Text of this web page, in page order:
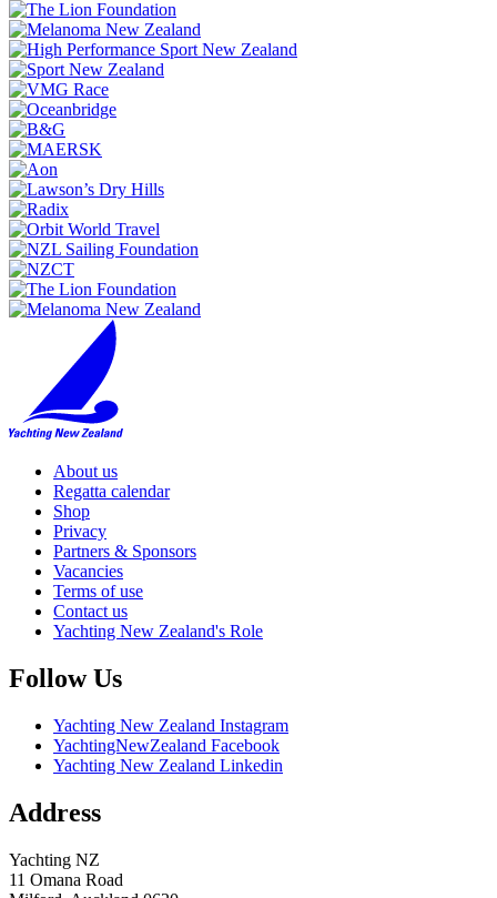
About us
Regatta calendar
Shop
Privacy
Partners & Sponsors
Vacancies
Terms of use
Contact us
Yachting New Zealand's Role
Follow Us
Yachting New Zealand Instagram
YachtingNewZealand Facebook
Yachting New Zealand Linkedin
Address
Yachting NZ
11 Omana Road